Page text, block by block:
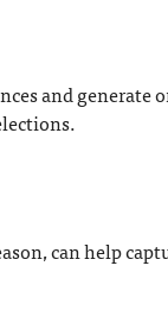
and generate
can help